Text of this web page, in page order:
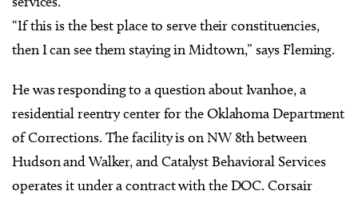
“If this is the best place to serve their constituencies,
then I can see them staying in Midtown,” says Fleming.
He was responding to a question about Ivanhoe, a
residential reentry center for the Oklahoma Department
of Corrections. The facility is on NW 8th between
Hudson and Walker, and Catalyst Behavioral Services
operates it under a contract with the DOC. Corsair